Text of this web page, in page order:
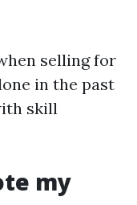
selling for
in the past
skill
my